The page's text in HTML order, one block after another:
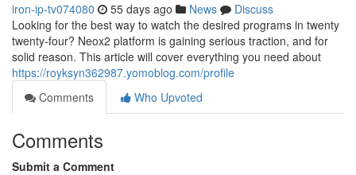
iron-ip-tv074080 55 days ago News
Discuss
Looking for the best way to watch the desired programs in twenty
twenty-four? Neox2 platform is gaining serious traction, and for
solid reason. This article will cover everything you need about
https://royksyn362987.yomoblog.com/profile
Comments
Who Upvoted
Comments
Submit a Comment